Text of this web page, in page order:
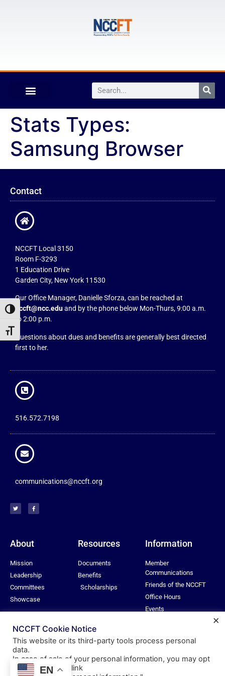
Toggle High Contrast
Toggle Font size
Stats Types:
Samsung Browser
Contact
NCCFT Local 3150
Room F-3293
1 Education Drive
Garden City, New York 11530
Our Office Manager, Danielle Sforza, can be reached at
nccft@ncc.eduand by the phone below Mon-Thurs, 9:00 a.m.
to 2:00 p.m.
Questions about dues and benefits are generally best directed
first to her.
516.572.7198
communications@nccft.org
About
Mission
Leadership
Committees
Showcase
Resources
Documents
Benefits
Scholarships
Information
Member
Communications
Friends of the NCCFT
Office Hours
Events
© All rights reserved
NCCFT Cookie Notice
This website or its third-party tools process personal
data.
In case of sale of your personal information, you may opt
out by using the link
×
EN